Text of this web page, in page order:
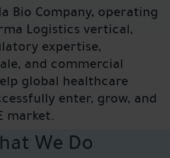
Bio Company, operating
Logistics vertical,
expertise,
and commercial
global healthcare
enter, grow, and
market.
We Do